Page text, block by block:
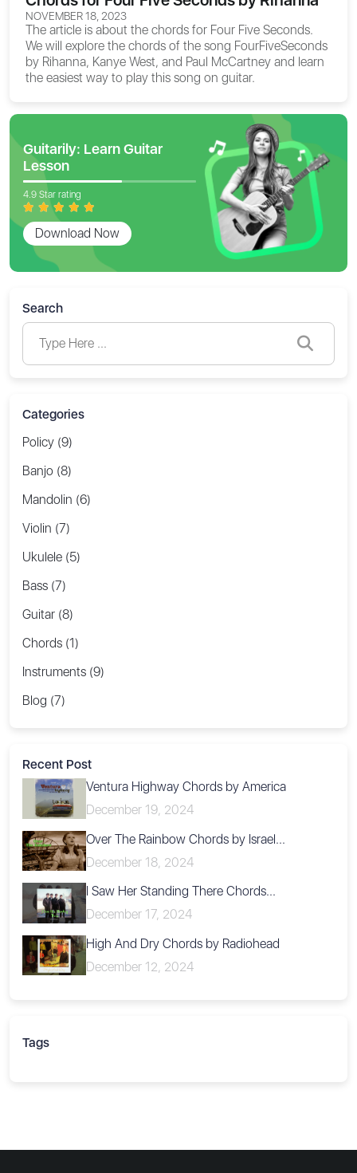
NOVEMBER 18, 2023
The article is about the chords for Four Five Seconds.
We will explore the chords of the song FourFiveSeconds
by Rihanna, Kanye West, and Paul McCartney and learn
the easiest way to play this song on guitar.
Guitarily: Learn Guitar
Lesson
4.9 Star rating
Download Now
Search
Categories
Policy (9)
Banjo (8)
Mandolin (6)
Violin (7)
Ukulele (5)
Bass (7)
Guitar (8)
Chords (1)
Instruments (9)
Blog (7)
Recent Post
Ventura Highway Chords by America
December 19, 2024
Over The Rainbow Chords by Israel...
December 18, 2024
I Saw Her Standing There Chords...
December 17, 2024
High And Dry Chords by Radiohead
December 12, 2024
Tags